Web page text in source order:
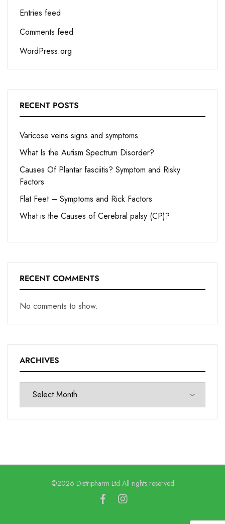
Entries feed
Comments feed
WordPress.org
RECENT POSTS
Varicose veins signs and symptoms
What Is the Autism Spectrum Disorder?
Causes Of Plantar fasciitis? Symptom and Risky
Factors
Flat Feet – Symptoms and Rick Factors
What is the Causes of Cerebral palsy (CP)?
RECENT COMMENTS
No comments to show.
ARCHIVES
©2026 Distripharm Ltd All rights reserved